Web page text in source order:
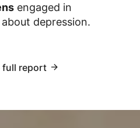
engaged in
depression.
full report